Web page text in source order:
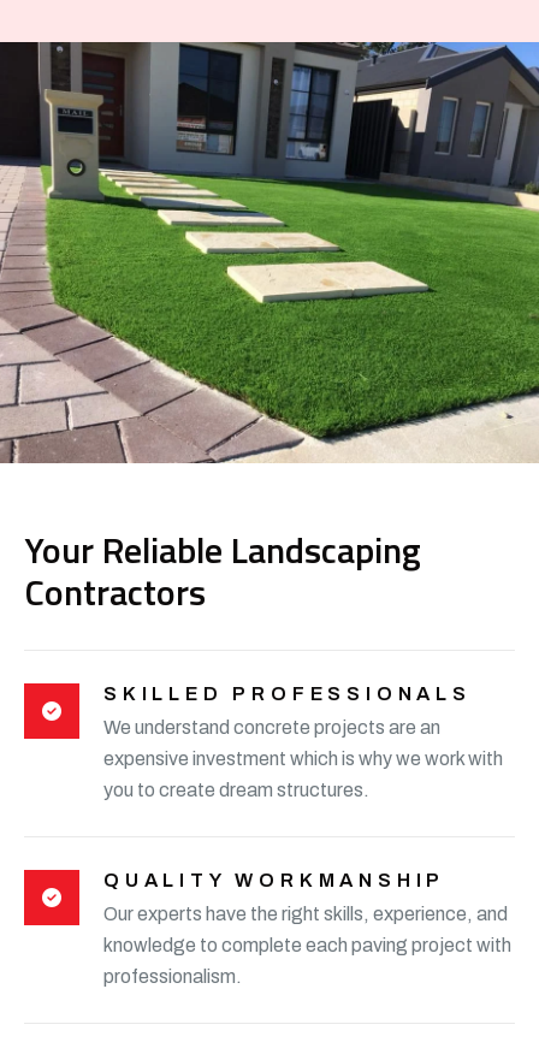
Your Reliable Landscaping
Contractors
SKILLED PROFESSIONALS
We understand concrete projects are an
expensive investment which is why we work with
you to create dream structures.
QUALITY WORKMANSHIP
Our experts have the right skills, experience, and
knowledge to complete each paving project with
professionalism.